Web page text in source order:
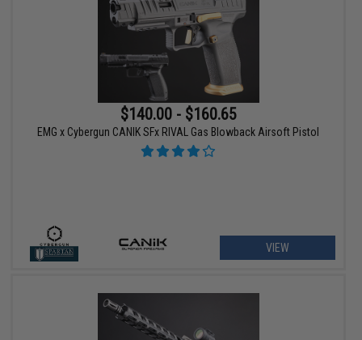
$140.00 - $160.65
EMG x Cybergun CANIK SFx RIVAL Gas Blowback Airsoft Pistol
VIEW